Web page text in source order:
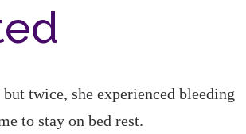
twice, she experienced bleeding
to stay on bed rest.